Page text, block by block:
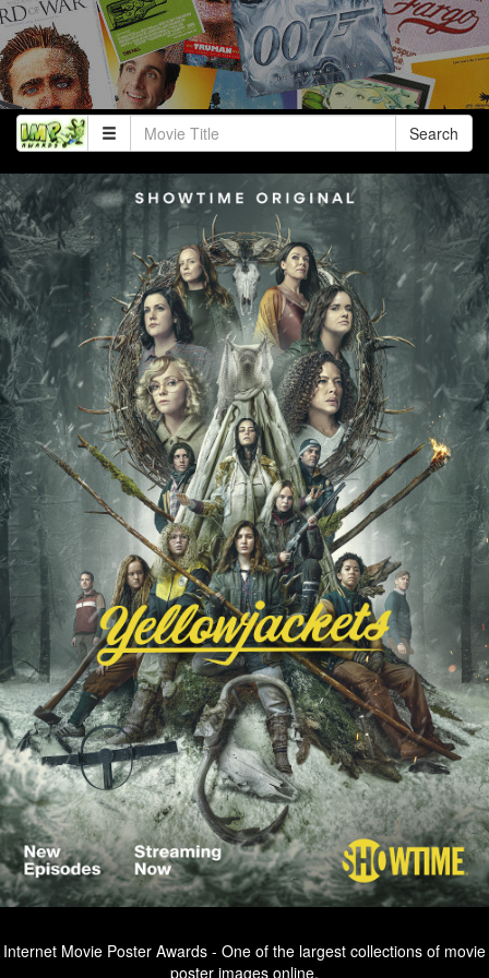
Search
Internet Movie Poster Awards - One of the largest collections of movie
poster images online.